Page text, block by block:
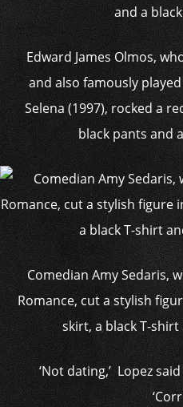
Edward James Olmos,
and also famously
Selena (1997), rocked a
black pants and
Comedian Amy Sedaris,
Romance, cut a stylish
skirt, a black T-
‘Not dating,’ Lopez